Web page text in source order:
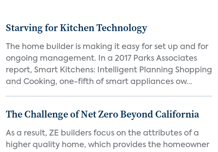
Starving for Kitchen Technology
The home builder is making it easy for set up and for
ongoing management. In a 2017 Parks Associates
report, Smart Kitchens: Intelligent Planning Shopping
and Cooking, one-fifth of smart appliances ow...
The Challenge of Net Zero Beyond California
As a result, ZE builders focus on the attributes of a
higher quality home, which provides the homeowner